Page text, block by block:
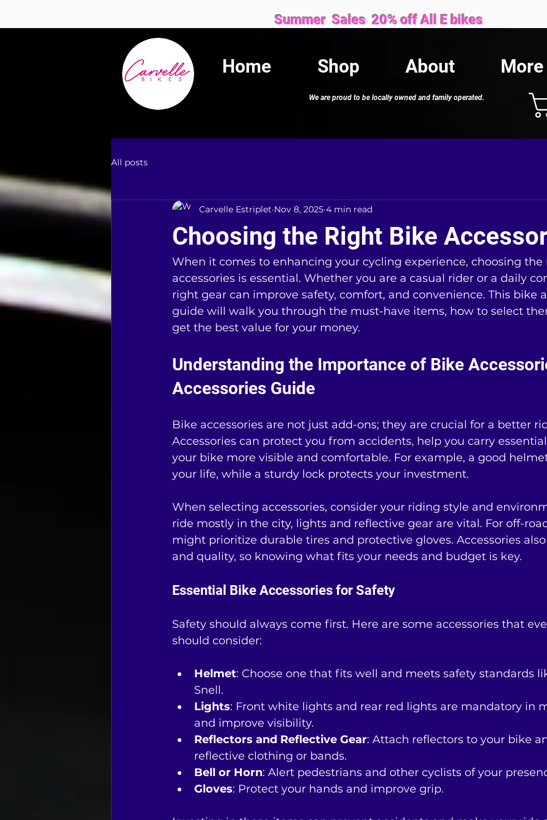
Summer Sales 20% off All E bikes
Home Shop About More
We are proud to be locally owned and family operated.
All posts
Choosing the Right Bike
Carvelle Estriplet Nov 8, 2025 4 min read
When it comes to enhancing your cycling experience, choosing
accessories is essential. Whether you are a casual rider or a daily
right gear can improve safety, comfort, and convenience. This bike
guide will walk you through the must-have items, how to select
get the best value for your money.
Understanding the Importance of Bike
Accessories Guide
Bike accessories are not just add-ons; they are crucial for a better
Accessories can protect you from accidents, help you carry
your bike more visible and comfortable. For example, a good
your life, while a sturdy lock protects your investment.
When selecting accessories, consider your riding style and
ride mostly in the city, lights and reflective gear are vital. For off-
might prioritize durable tires and protective gloves. Accessories
and quality, so knowing what fits your needs and budget is key.
Essential Bike Accessories for Safety
Safety should always come first. Here are some accessories that
should consider:
Helmet: Choose one that fits well and meets safety standards
Snell.
Lights: Front white lights and rear red lights are mandatory in
and improve visibility.
Reflectors and Reflective Gear: Attach reflectors to your bike
reflective clothing or bands.
Bell or Horn: Alert pedestrians and other cyclists of your
Gloves: Protect your hands and improve grip.